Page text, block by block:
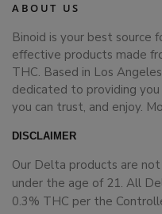
ABOUT US
Binoid is your best source
effective products made
THC. Based in Los
dedicated to providing
you can trust, and enjoy.
DISCLAIMER
Our Delta products are
under the age of 21. All
0.3% THC per the